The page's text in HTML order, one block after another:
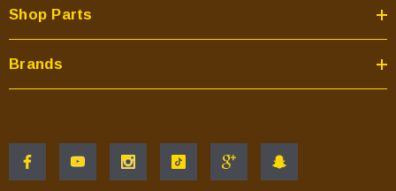
Shop Parts
Brands